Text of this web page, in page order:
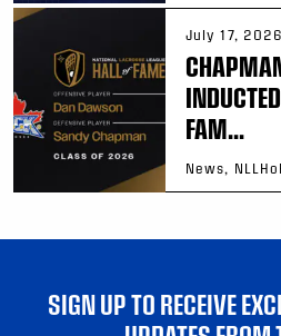
July 17, 2026
FAM...
News,
SIGN UP TO RECEIVE